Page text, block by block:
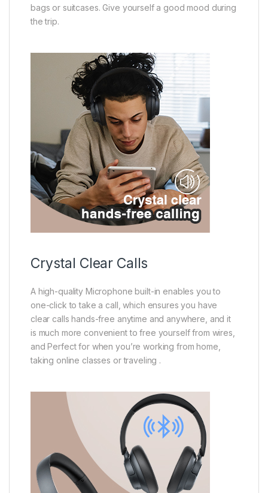
bags or suitcases. Give yourself a good mood during
the trip.
Crystal Clear Calls
A high-quality Microphone built-in enables you to
one-click to take a call, which ensures you have
clear calls hands-free anytime and anywhere, and it
is much more convenient to free yourself from wires,
and Perfect for when you’re working from home,
taking online classes or traveling .